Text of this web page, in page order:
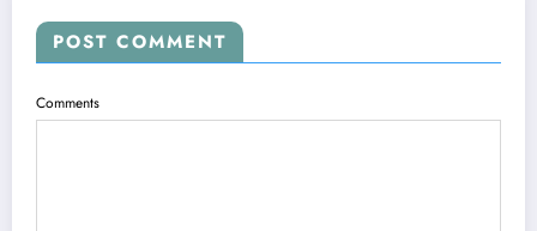
POST COMMENT
Comments